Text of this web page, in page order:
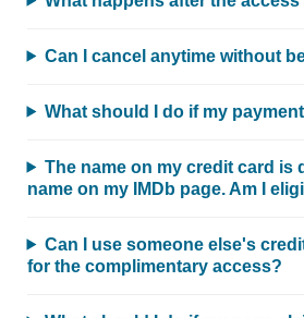
Can I cancel anytime without
What should I do if my
The name on my credit card is
name on my IMDb page. Am I
Can I use someone else's
for the complimentary access?